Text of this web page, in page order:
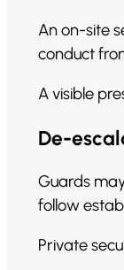
An on-site
conduct
A visible
De-
Guards
follow
Private